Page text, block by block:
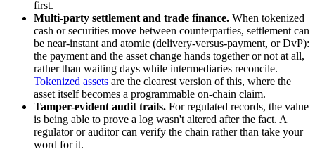
first.
Multi-party settlement and trade finance. When tokenized
cash or securities move between counterparties, settlement can
be near-instant and atomic (delivery-versus-payment, or DvP):
the payment and the asset change hands together or not at all,
rather than waiting days while intermediaries reconcile.
Tokenized assets are the clearest version of this, where the
asset itself becomes a programmable on-chain claim.
Tamper-evident audit trails. For regulated records, the value
is being able to prove a log wasn't altered after the fact. A
regulator or auditor can verify the chain rather than take your
word for it.